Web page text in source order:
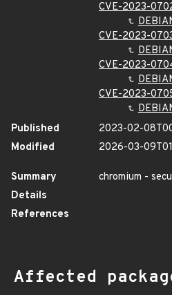
CVE-2023-
CVE-2023-
CVE-2023-
CVE-2023-
Published
2023-02-
Modified
2026-03-
Summary
chromium -
Details
References
Affected